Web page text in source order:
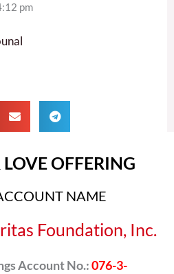
pm
OFFERING
NAME
Foundation, Inc.
Account No.:076-3-